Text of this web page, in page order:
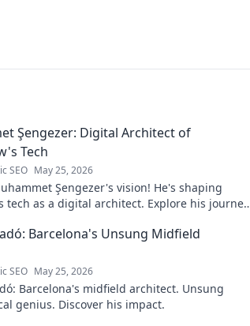
Şengezer: Digital Architect of
Tech
SEO May 25, 2026
Şengezer's vision! He's shaping
tech as a digital architect. Explore his journey
Barcelona's Unsung Midfield
SEO May 25, 2026
Barcelona's midfield architect. Unsung
genius. Discover his impact.